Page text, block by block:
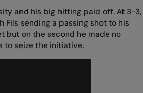
and his big hitting paid off. At 3-3,
sending a passing shot to his
but on the second he made no
to seize the initiative.